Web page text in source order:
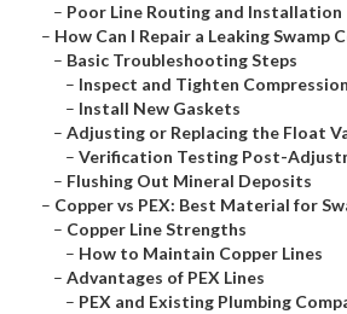
– Poor Line Routing and Installation
– How Can I Repair a Leaking Swamp
– Basic Troubleshooting Steps
– Inspect and Tighten
– Install New Gaskets
– Adjusting or Replacing the Float
– Verification Testing Post-
– Flushing Out Mineral Deposits
– Copper vs PEX: Best Material for
– Copper Line Strengths
– How to Maintain Copper Lines
– Advantages of PEX Lines
– PEX and Existing Plumbing